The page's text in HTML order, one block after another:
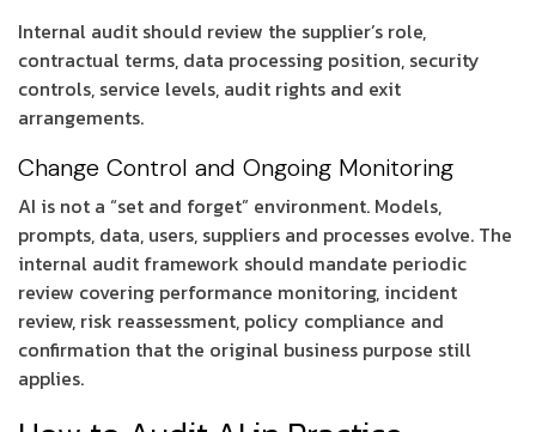
Internal audit should review the supplier’s role,
contractual terms, data processing position, security
controls, service levels, audit rights and exit
arrangements.
Change Control and Ongoing Monitoring
AI is not a “set and forget” environment. Models,
prompts, data, users, suppliers and processes evolve. The
internal audit framework should mandate periodic
review covering performance monitoring, incident
review, risk reassessment, policy compliance and
confirmation that the original business purpose still
applies.